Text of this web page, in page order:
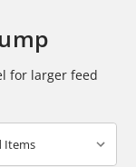
for larger feed